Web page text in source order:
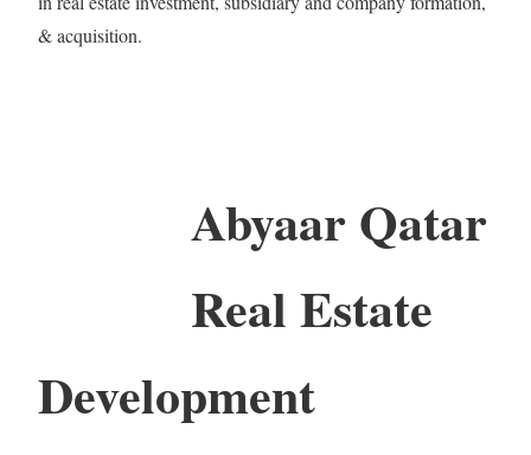
& acquisition.
Abyaar Qatar
Real Estate
Development